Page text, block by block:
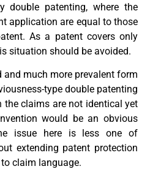
double patenting, where the
application are equal to those
As a patent covers only
situation should be avoided.
and much more prevalent form
type double patenting
the claims are not identical yet
would be an obvious
issue here is less one of
extending patent protection
claim language.